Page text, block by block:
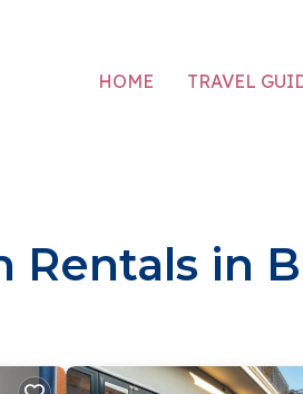
HOME TRAVEL
Rentals in